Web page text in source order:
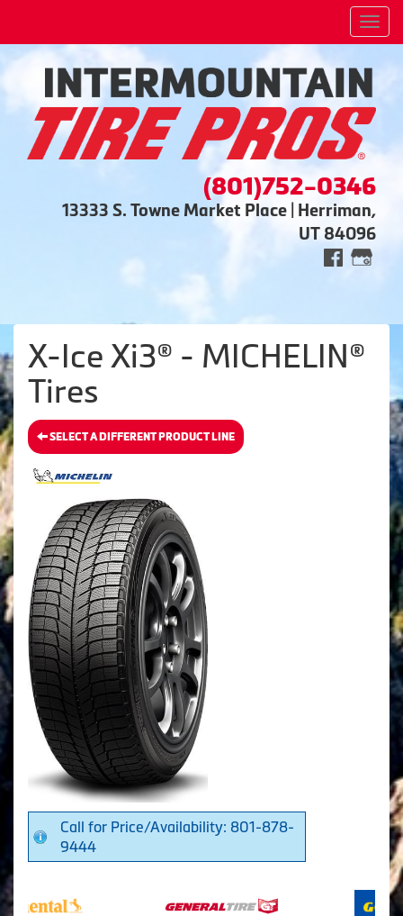
(801)752-0346
13333 S. Towne Market Place | Herriman,
UT 84096
X-Ice Xi3® - MICHELIN®
Tires
SELECT A DIFFERENT PRODUCT LINE
Call for Price/Availability: 801-878-
9444